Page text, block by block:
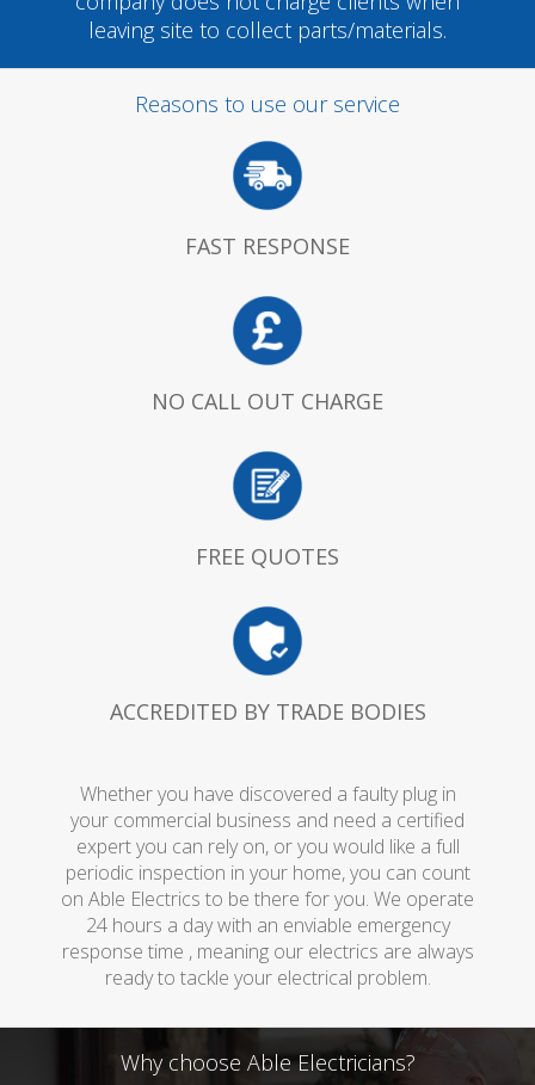
leaving site to collect parts/materials.
Reasons to use our service
FAST RESPONSE
NO CALL OUT CHARGE
FREE QUOTES
ACCREDITED BY TRADE BODIES
Whether you have discovered a faulty plug in
your commercial business and need a certified
expert you can rely on, or you would like a full
periodic inspection in your home, you can count
on Able Electrics to be there for you. We operate
24 hours a day with an enviable emergency
response time , meaning our electrics are always
ready to tackle your electrical problem.
Why choose Able Electricians?